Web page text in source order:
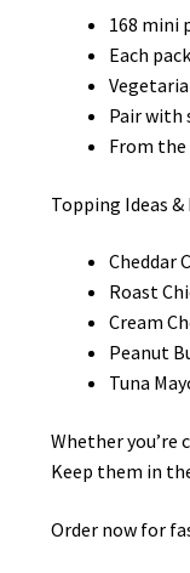
168 mini
Each
Pair with
From the
Topping Ideas &
Cheddar
Roast
Cream
Peanut
Tuna
Whether you’re
Keep them in
Order now for